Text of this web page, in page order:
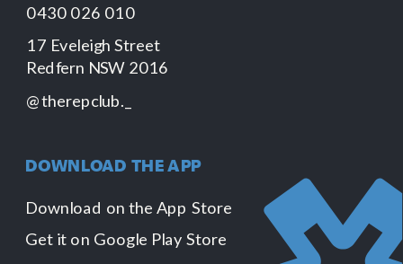
Get it on Google Play Store
Download on the App Store
DOWNLOAD THE APP
@therepclub._
17 Eveleigh Street
Redfern NSW 2016
0430 026 010